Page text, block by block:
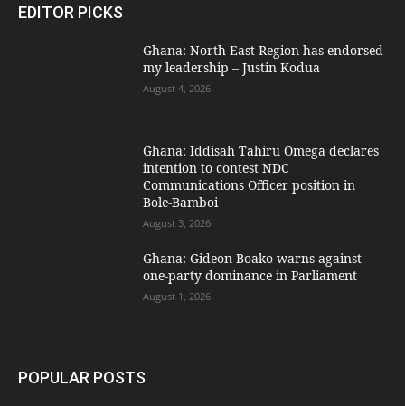
EDITOR PICKS
Ghana: North East Region has endorsed
my leadership – Justin Kodua
August 4, 2026
Ghana: Iddisah Tahiru Omega declares
intention to contest NDC
Communications Officer position in
Bole-Bamboi
August 3, 2026
Ghana: Gideon Boako warns against
one-party dominance in Parliament
August 1, 2026
POPULAR POSTS